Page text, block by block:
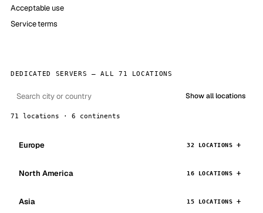
Acceptable use
Service terms
DEDICATED SERVERS — ALL 71 LOCATIONS
Show all locations
71 locations · 6 continents
Europe 32 LOCATIONS
North America 16 LOCATIONS
Asia 15 LOCATIONS